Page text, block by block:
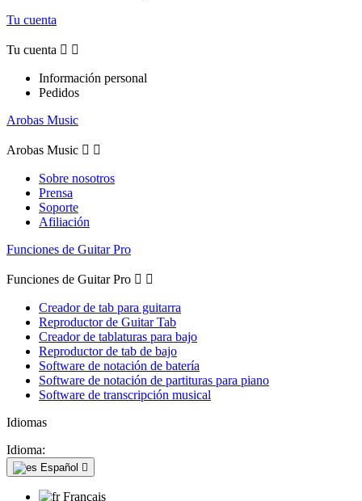
Tu cuenta
Tu cuenta  
Información personal
Pedidos
Arobas Music
Arobas Music  
Sobre nosotros
Prensa
Soporte
Afiliación
Funciones de Guitar Pro
Funciones de Guitar Pro  
Creador de tab para guitarra
Reproductor de Guitar Tab
Creador de tablaturas para bajo
Reproductor de tab de bajo
Software de notación de batería
Software de notación de partituras para piano
Software de transcripción musical
Idiomas
Idioma:
Español 
Français